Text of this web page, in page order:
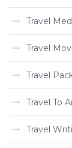
Travel
Travel
Travel
Travel To
Travel